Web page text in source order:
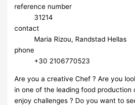
reference number
31214
contact
Maria Rizou, Randstad Hellas
phone
+30 2106770523
Are you a creative Chef ? Are you
in one of the leading food production
enjoy challenges ? Do you want to